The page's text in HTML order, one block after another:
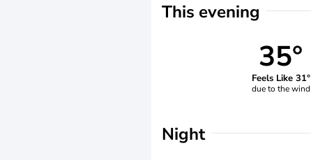
This evening
35°
Feels Like 31°
due to the wind
Night